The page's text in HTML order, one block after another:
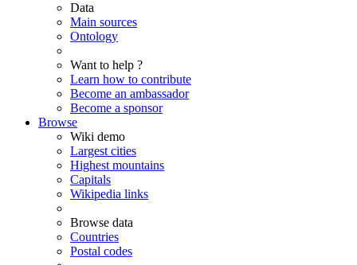
Data
Main sources
Ontology
Want to help ?
Learn how to contribute
Become an ambassador
Become a sponsor
Browse
Wiki demo
Largest cities
Highest mountains
Capitals
Wikipedia links
Browse data
Countries
Postal codes